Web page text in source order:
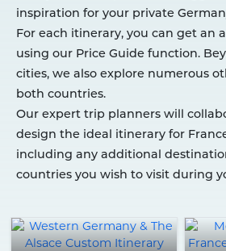
inspiration for your private
For each itinerary, you can get an
using our Price Guide function.
cities, we also explore numerous
both countries.
Our expert trip planners will
design the ideal itinerary for
including any additional
countries you wish to visit during